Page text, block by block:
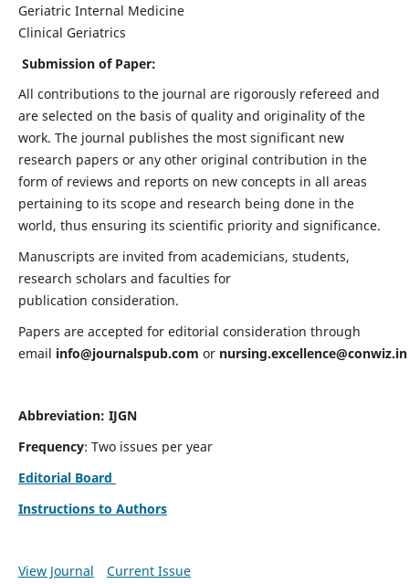
Geriatric Internal Medicine
Clinical Geriatrics
Submission of Paper:
All contributions to the journal are rigorously refereed and
are selected on the basis of quality and originality of the
work. The journal publishes the most significant new
research papers or any other original contribution in the
form of reviews and reports on new concepts in all areas
pertaining to its scope and research being done in the
world, thus ensuring its scientific priority and significance.
Manuscripts are invited from academicians, students,
research scholars and faculties for
publication consideration.
Papers are accepted for editorial consideration through
email info@journalspub.com or nursing.excellence@conwiz.in
Abbreviation: IJGN
Frequency: Two issues per year
Editorial Board
Instructions to Authors
View Journal Current Issue